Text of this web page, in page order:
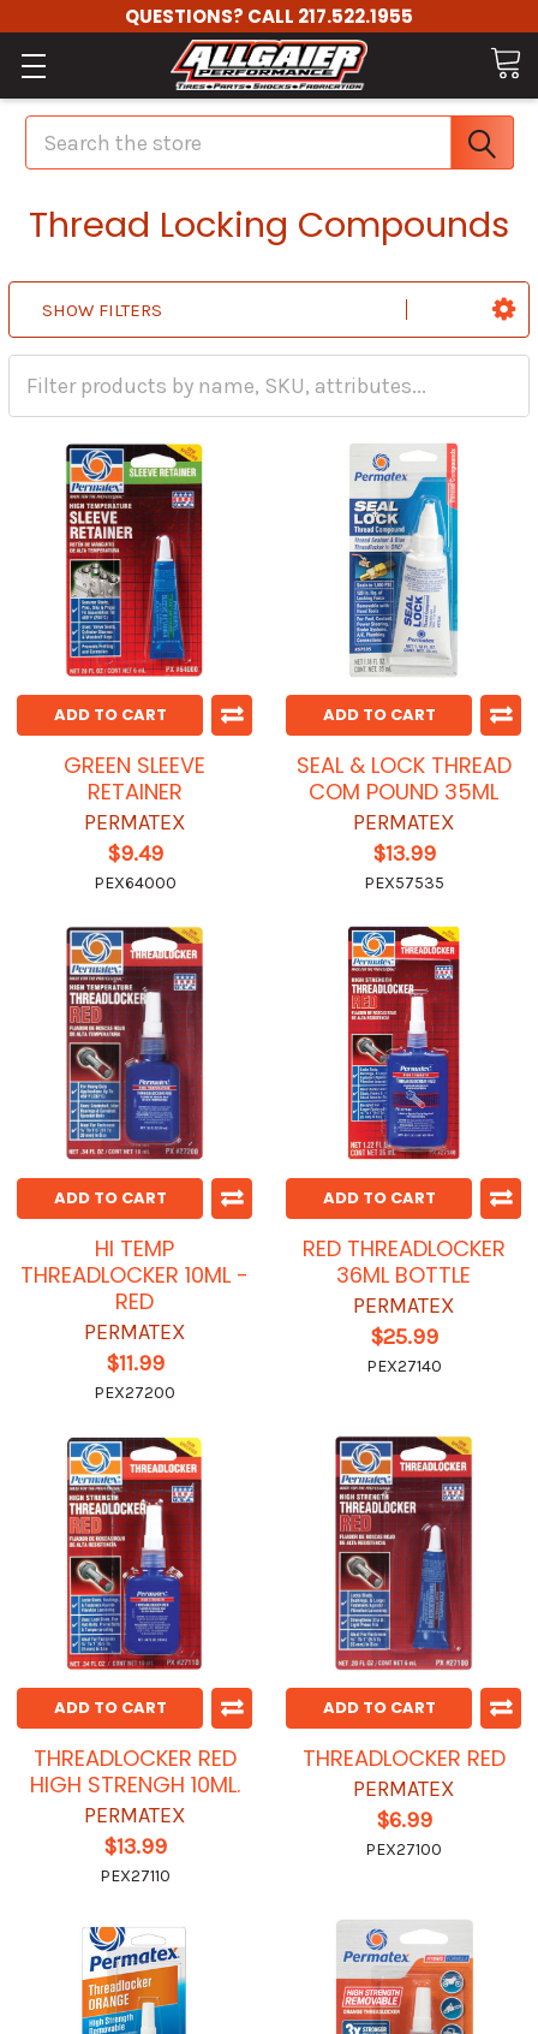
QUESTIONS? CALL 217.522.1955
Search
Thread Locking Compounds
SHOW FILTERS
ADD TO CART
GREEN SLEEVE
RETAINER
PERMATEX
$9.49
PEX64000
ADD TO CART
SEAL & LOCK THREAD
COM POUND 35ML
PERMATEX
$13.99
PEX57535
ADD TO CART
HI TEMP
THREADLOCKER 10ML -
RED
PERMATEX
$11.99
PEX27200
ADD TO CART
RED THREADLOCKER
36ML BOTTLE
PERMATEX
$25.99
PEX27140
ADD TO CART
THREADLOCKER RED
HIGH STRENGH 10ML.
PERMATEX
$13.99
PEX27110
ADD TO CART
THREADLOCKER RED
PERMATEX
$6.99
PEX27100